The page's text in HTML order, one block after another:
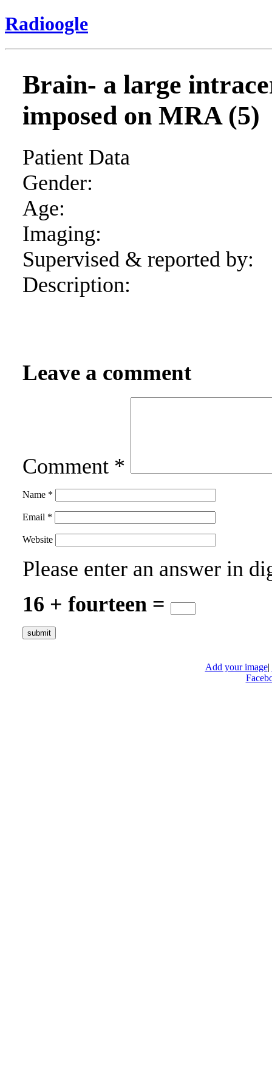
Radioogle
Brain- a large
imposed on MRA (5)
Patient Data
Gender:
Age:
Imaging:
Supervised & reported by:
Description:
Leave a comment
Comment *
Name *
Email *
Website
Please enter an answer in
16 + fourteen =
Add your image|